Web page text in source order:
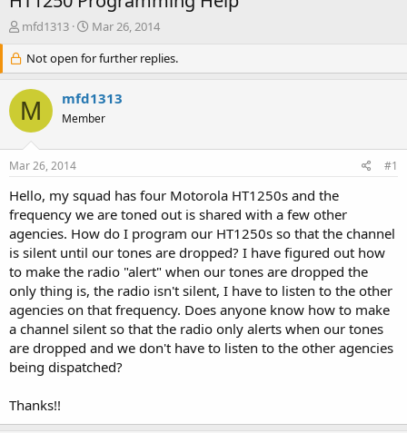
T
r
e
a
d
s
r
e
r
mfd1313
S
a
r
t
d
a
Mar 26, 2014
Not open for further replies.
M mfd1313
Member
Mar 26, 2014 #1
Hello, my squad has four Motorola HT1250s and the
frequency we are toned out is shared with a few other
agencies. How do I program our HT1250s so that the channel
is silent until our tones are dropped? I have figured out how
to make the radio "alert" when our tones are dropped the
only thing is, the radio isn't silent, I have to listen to the other
agencies on that frequency. Does anyone know how to make
a channel silent so that the radio only alerts when our tones
are dropped and we don't have to listen to the other agencies
being dispatched?
Thanks!!